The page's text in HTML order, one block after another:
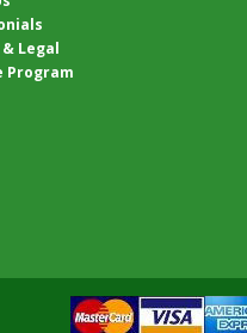
Legal
Program